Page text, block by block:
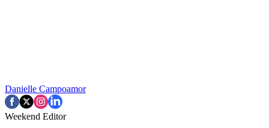
Danielle Campoamor
Weekend Editor